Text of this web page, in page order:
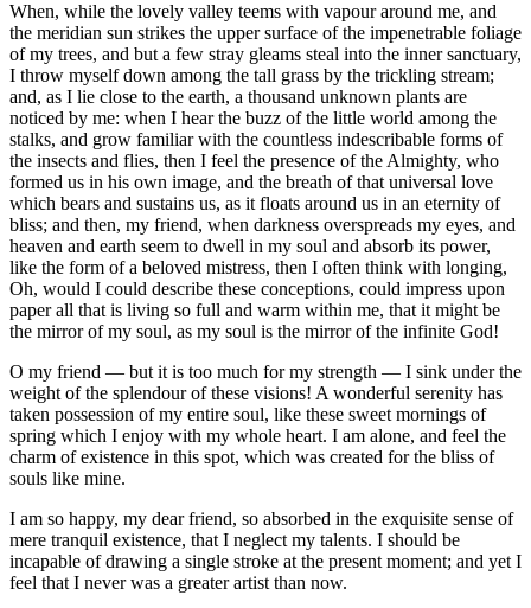
When, while the lovely valley teems with vapour around me, and
the meridian sun strikes the upper surface of the impenetrable foliage
of my trees, and but a few stray gleams steal into the inner sanctuary,
I throw myself down among the tall grass by the trickling stream;
and, as I lie close to the earth, a thousand unknown plants are
noticed by me: when I hear the buzz of the little world among the
stalks, and grow familiar with the countless indescribable forms of
the insects and flies, then I feel the presence of the Almighty, who
formed us in his own image, and the breath of that universal love
which bears and sustains us, as it floats around us in an eternity of
bliss; and then, my friend, when darkness overspreads my eyes, and
heaven and earth seem to dwell in my soul and absorb its power,
like the form of a beloved mistress, then I often think with longing,
Oh, would I could describe these conceptions, could impress upon
paper all that is living so full and warm within me, that it might be
the mirror of my soul, as my soul is the mirror of the infinite God!
O my friend — but it is too much for my strength — I sink under the
weight of the splendour of these visions! A wonderful serenity has
taken possession of my entire soul, like these sweet mornings of
spring which I enjoy with my whole heart. I am alone, and feel the
charm of existence in this spot, which was created for the bliss of
souls like mine.
I am so happy, my dear friend, so absorbed in the exquisite sense of
mere tranquil existence, that I neglect my talents. I should be
incapable of drawing a single stroke at the present moment; and yet I
feel that I never was a greater artist than now.